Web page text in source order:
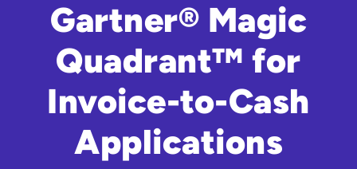
Gartner® Magic
Quadrant™ for
Invoice-to-Cash
Applications